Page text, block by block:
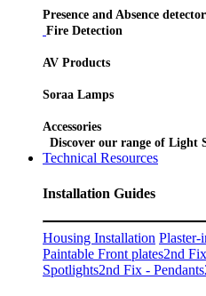
Presence and Absence
Fire Detection
AV Products
Soraa Lamps
Accessories
Discover our range of Light
Technical Resources
Installation Guides
Housing Installation Plaster-
Paintable Front plates2nd
Spotlights2nd Fix - Pendants